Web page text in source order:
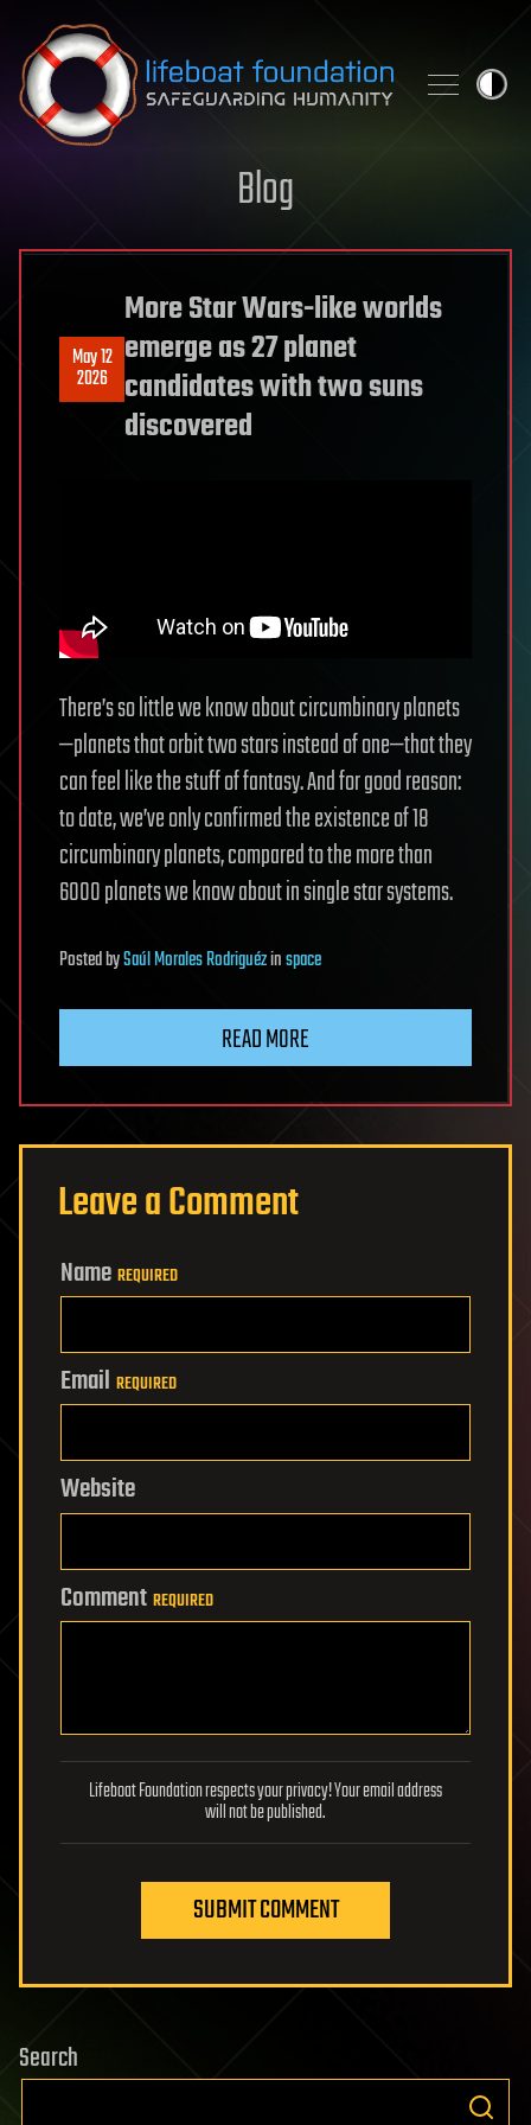
Skip to content
Blog
May 12
2026
More Star Wars-like worlds
emerge as 27 planet
candidates with two suns
discovered
There’s so little we know about circumbinary planets
—planets that orbit two stars instead of one—that they
can feel like the stuff of fantasy. And for good reason:
to date, we’ve only confirmed the existence of 18
circumbinary planets, compared to the more than
6000 planets we know about in single star systems.
PostedbySaúl Morales Rodriguézinspace
READ MORE
Leave a Comment
Name REQUIRED
Email REQUIRED
Website
Comment REQUIRED
Lifeboat Foundation respects your privacy! Your email address
will not be published.
SUBMIT COMMENT
Search